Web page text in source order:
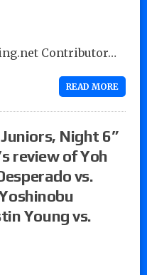
Contributor…
READ MORE
Night 6”
review of Yoh
vs.
Young vs.